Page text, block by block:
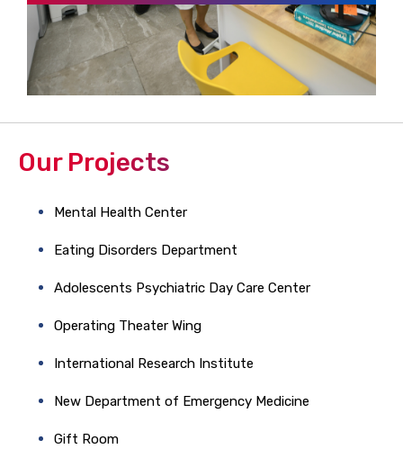
Our Projects
Mental Health Center
Eating Disorders Department
Adolescents Psychiatric Day Care Center
Operating Theater Wing
International Research Institute
New Department of Emergency Medicine
Gift Room​